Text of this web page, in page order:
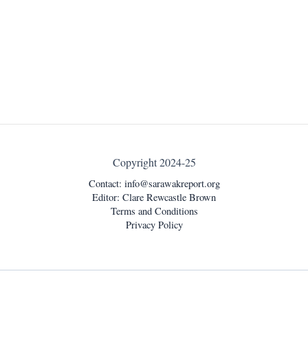
Copyright 2024-25
Contact: info@sarawakreport.org
Editor: Clare Rewcastle Brown
Terms and Conditions
Privacy Policy